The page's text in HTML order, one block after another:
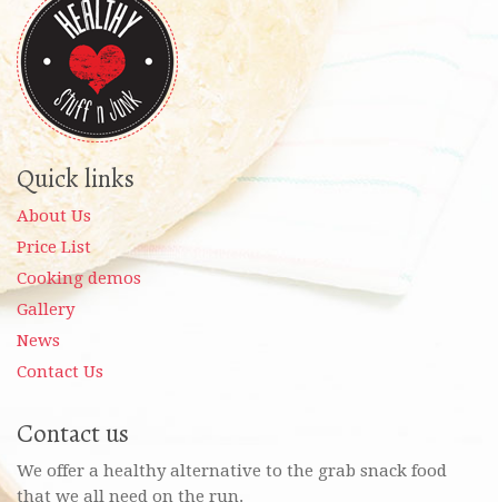
Quick links
About Us
Price List
Cooking demos
Gallery
News
Contact Us
Contact us
We offer a healthy alternative to the grab snack food
that we all need on the run.